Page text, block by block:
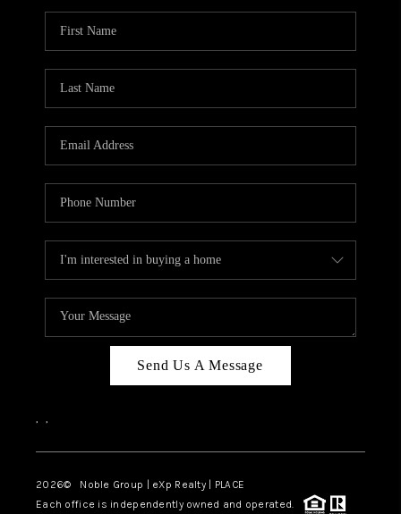
Send Us A Message
, ,
2026© Noble Group | eXp Realty | PLACE
Each office is independently owned and operated.